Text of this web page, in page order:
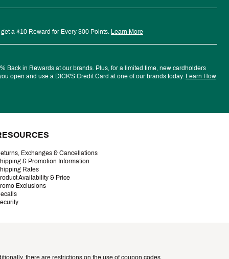
a $10 Reward for Every 300 Points. Learn More
Back in Rewards at our brands. Plus, for a limited time, new cardholders
open and use a DICK'S Credit Card at one of our brands today. Learn How
Exchanges & Cancellations
& Promotion Information
Rates
Availability & Price
Exclusions
there are restrictions on the use of coupon codes.